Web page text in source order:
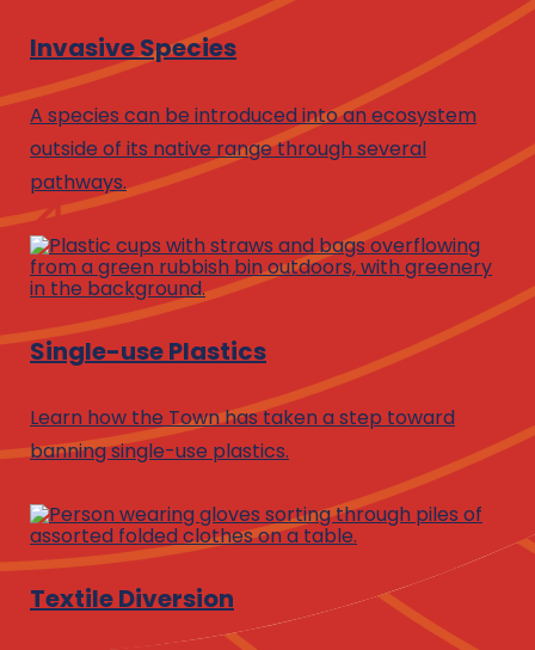
Invasive Species
A species can be introduced into an ecosystem
outside of its native range through several
pathways.
Single-use Plastics
Learn how the Town has taken a step toward
banning single-use plastics.
Textile Diversion